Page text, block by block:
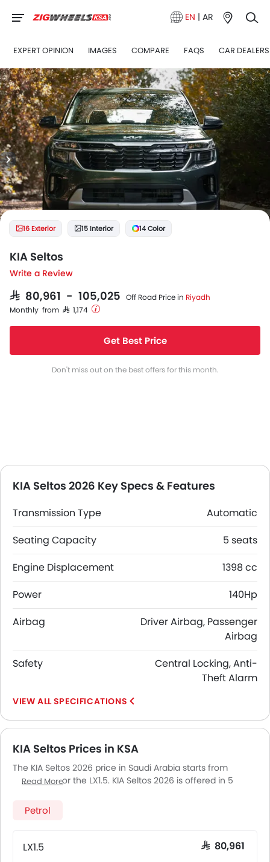
EN | AR
EXPERT OPINION IMAGES COMPARE FAQS CAR DEALERS
16 Exterior 15 Interior 14 Color
KIA Seltos
Write a Review
SAR 80,961 - 105,025 Off Road Price in Riyadh
Monthly from SAR 1,174
Get Best Price
Don't miss out on the best offers for this month.
KIA Seltos 2026 Key Specs & Features
Transmission Type
Automatic
Seating Capacity
5 seats
Engine Displacement
1398 cc
Power
140Hp
Airbag
Driver Airbag, Passenger
Airbag
Safety
Central Locking, Anti-
Theft Alarm
SPECIFICATIONS
KIA Seltos Prices in KSA
The KIA Seltos 2026 price in Saudi Arabia starts from
SAR 80,961 for the LX1.5. KIA Seltos 2026 is offered in 5
model of KIASeltos is LX. Pricing remains consistent across
based on insurance, registration, and optional
Read More
Petrol
LX1.5 SAR 80,961